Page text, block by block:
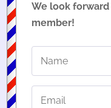
We look
member!